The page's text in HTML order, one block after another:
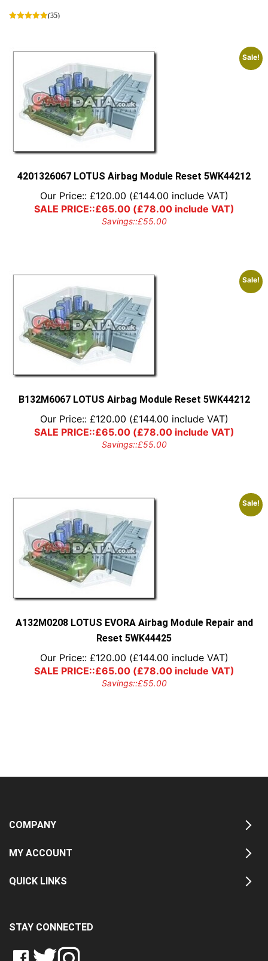
(35)
has
variants.
options
may
product
page
Sale!
4201326067 LOTUS Airbag Module Reset 5WK44212
Our Price:: £120.00 (£144.00 include VAT)
SALE PRICE::£65.00(£78.00include VAT)
Savings::£55.00
Sale!
B132M6067 LOTUS Airbag Module Reset 5WK44212
Our Price:: £120.00 (£144.00 include VAT)
SALE PRICE::£65.00(£78.00include VAT)
Savings::£55.00
Sale!
A132M0208 LOTUS EVORA Airbag Module Repair and
Reset 5WK44425
Our Price:: £120.00 (£144.00 include VAT)
SALE PRICE::£65.00(£78.00include VAT)
Savings::£55.00
COMPANY
MY ACCOUNT
QUICK LINKS
STAY CONNECTED
LIKE
FOLLOWFOLLOW